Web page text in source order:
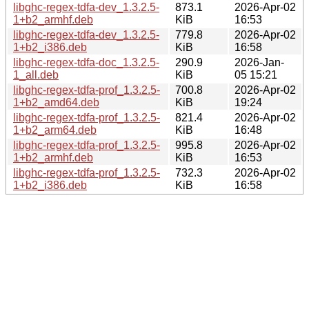
libghc-regex-tdfa-dev_1.3.2.5-
1+b2_armhf.deb
873.1
KiB
2026-Apr-02
16:53
libghc-regex-tdfa-dev_1.3.2.5-
1+b2_i386.deb
779.8
KiB
2026-Apr-02
16:58
libghc-regex-tdfa-doc_1.3.2.5-
1_all.deb
290.9
KiB
2026-Jan-
05 15:21
libghc-regex-tdfa-prof_1.3.2.5-
1+b2_amd64.deb
700.8
KiB
2026-Apr-02
19:24
libghc-regex-tdfa-prof_1.3.2.5-
1+b2_arm64.deb
821.4
KiB
2026-Apr-02
16:48
libghc-regex-tdfa-prof_1.3.2.5-
1+b2_armhf.deb
995.8
KiB
2026-Apr-02
16:53
libghc-regex-tdfa-prof_1.3.2.5-
1+b2_i386.deb
732.3
KiB
2026-Apr-02
16:58